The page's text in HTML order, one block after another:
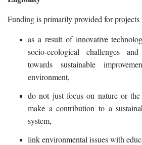
Funding is primarily provided for projects
as a result of innovative
socio-ecological challenges
towards sustainable
environment,
do not just focus on nature or
make a contribution to a
system,
link environmental issues with